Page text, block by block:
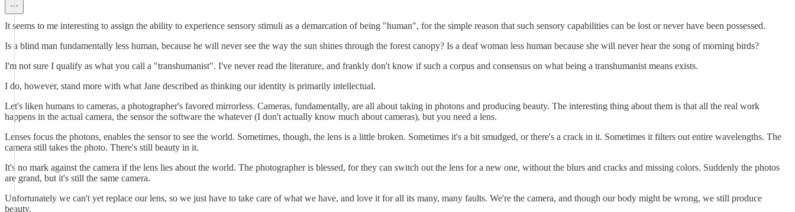
It seems to me interesting to assign the ability to experience sensory stimuli as a demarcation of being "human", for the simple reason that such sensory capabilities can be lost or never have been possessed.
Is a blind man fundamentally less human, because he will never see the way the sun shines through the forest canopy? Is a deaf woman less human because she will never hear the song of morning birds?
I'm not sure I qualify as what you call a "transhumanist". I've never read the literature, and frankly don't know if such a corpus and consensus on what being a transhumanist means exists.
I do, however, stand more with what Jane described as thinking our identity is primarily intellectual.
Let's liken humans to cameras, a photographer's favored mirrorless. Cameras, fundamentally, are all about taking in photons and producing beauty. The interesting thing about them is that all the real work
happens in the actual camera, the sensor the software the whatever (I don't actually know much about cameras), but you need a lens.
Lenses focus the photons, enables the sensor to see the world. Sometimes, though, the lens is a little broken. Sometimes it's a bit smudged, or there's a crack in it. Sometimes it filters out entire wavelengths. The
camera still takes the photo. There's still beauty in it.
It's no mark against the camera if the lens lies about the world. The photographer is blessed, for they can switch out the lens for a new one, without the blurs and cracks and missing colors. Suddenly the photos
are grand, but it's still the same camera.
Unfortunately we can't yet replace our lens, so we just have to take care of what we have, and love it for all its many, many faults. We're the camera, and though our body might be wrong, we still produce
beauty.